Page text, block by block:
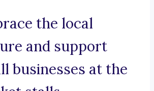
the local
and support
businesses at the